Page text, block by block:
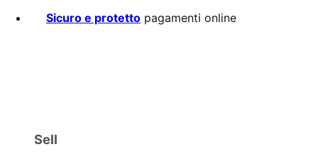
Sicuro e protetto pagamenti online
Sell